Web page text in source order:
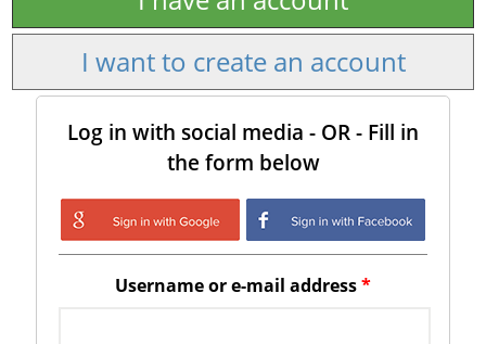
I want to create an account
Log in with social media - OR - Fill in
the form below
Login with Google
Login with
Facebook
Username or e-mail address*